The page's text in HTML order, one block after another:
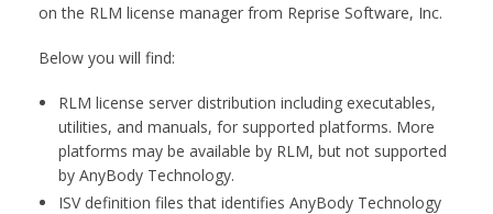
on the RLM license manager from Reprise Software, Inc.
Below you will find:
RLM license server distribution including executables,
utilities, and manuals, for supported platforms. More
platforms may be available by RLM, but not supported
by AnyBody Technology.
ISV definition files that identifies AnyBody Technology